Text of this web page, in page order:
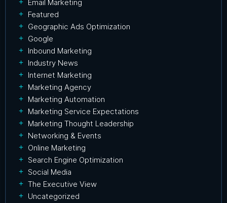
Email Marketing
Featured
Geographic Ads Optimization
Google
Inbound Marketing
Industry News
Internet Marketing
Marketing Agency
Marketing Automation
Marketing Service Expectations
Marketing Thought Leadership
Networking & Events
Online Marketing
Search Engine Optimization
Social Media
The Executive View
Uncategorized